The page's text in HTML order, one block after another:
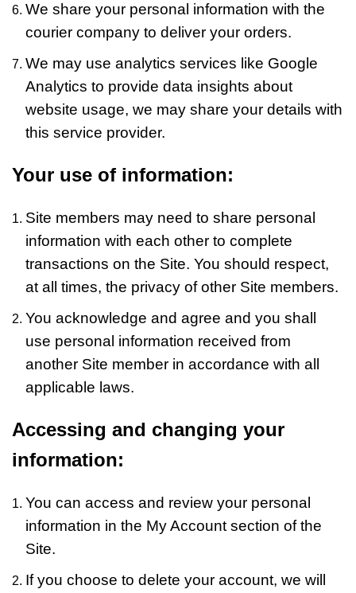
We share your personal information with the
courier company to deliver your orders.
We may use analytics services like Google
Analytics to provide data insights about
website usage, we may share your details with
this service provider.
Your use of information:
Site members may need to share personal
information with each other to complete
transactions on the Site. You should respect,
at all times, the privacy of other Site members.
You acknowledge and agree and you shall
use personal information received from
another Site member in accordance with all
applicable laws.
Accessing and changing your
information:
You can access and review your personal
information in the My Account section of the
Site.
If you choose to delete your account, we will